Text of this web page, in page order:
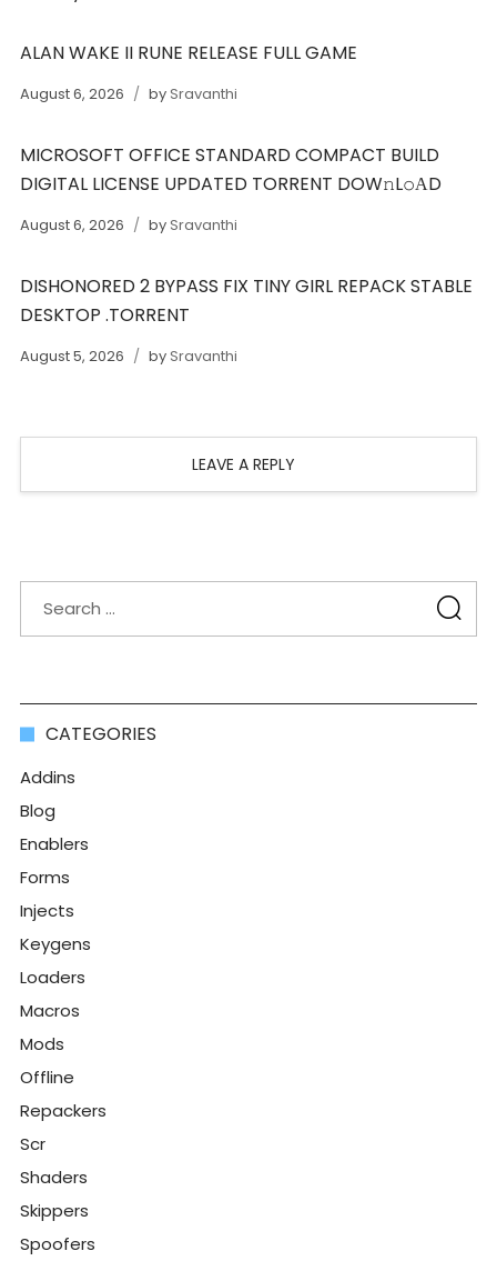
ALAN WAKE II RUNE RELEASE FULL GAME
August 6, 2026 bySravanthi
MICROSOFT OFFICE STANDARD COMPACT BUILD
DIGITAL LICENSE UPDATED TORRENT DOW𝚗L𝚘АD
August 6, 2026 bySravanthi
DISHONORED 2 BYPASS FIX TINY GIRL REPACK STABLE
DESKTOP .TORRENT
August 5, 2026 bySravanthi
LEAVE A REPLY
CATEGORIES
Addins
Blog
Enablers
Forms
Injects
Keygens
Loaders
Macros
Mods
Offline
Repackers
Scr
Shaders
Skippers
Spoofers